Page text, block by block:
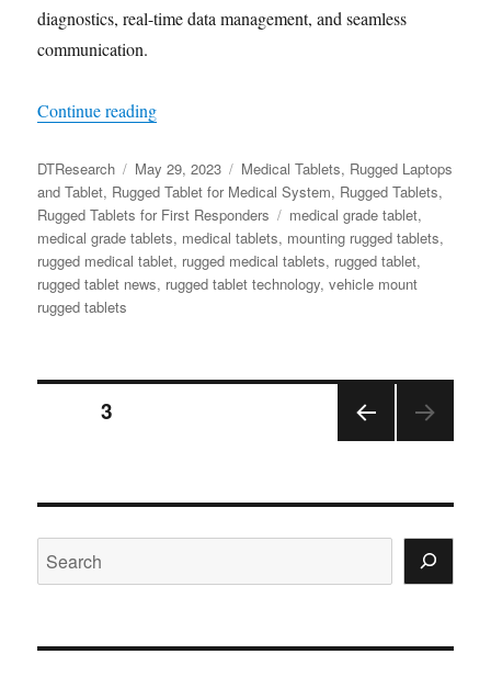
diagnostics, real-time data management, and seamless
communication.
Continue reading“How Medical Tablets Are Redefining
Author
DTResearch
Posted
on
May 29, 2023 Categories
Medical Tablets, Rugged Laptops
and Tablet, Rugged Tablet for Medical System, Rugged Tablets,
Rugged Tablets for First Responders
Tags
medical grade tablet,
medical grade tablets, medical tablets, mounting rugged tablets,
rugged medical tablet, rugged medical tablets, rugged tablet,
rugged tablet news, rugged tablet technology,vehicle mount
rugged tablets
Posts
PAGE
PAGE3
Search